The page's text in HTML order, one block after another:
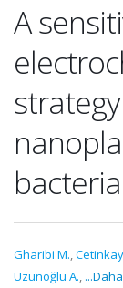
A
Gharibi M.,
Uzunoğlu A.,